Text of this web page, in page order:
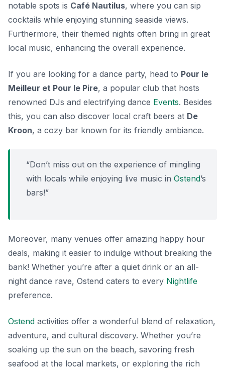
notable spots is Café Nautilus, where you can sip
cocktails while enjoying stunning seaside views.
Furthermore, their themed nights often bring in great
local music, enhancing the overall experience.
If you are looking for a dance party, head to Pour le
Meilleur et Pour le Pire, a popular club that hosts
renowned DJs and electrifying dance Events. Besides
this, you can also discover local craft beers at De
Kroon, a cozy bar known for its friendly ambiance.
“Don’t miss out on the experience of mingling
with locals while enjoying live music in Ostend’s
bars!”
Moreover, many venues offer amazing happy hour
deals, making it easier to indulge without breaking the
bank! Whether you’re after a quiet drink or an all-
night dance rave, Ostend caters to every Nightlife
preference.
Ostend activities offer a wonderful blend of relaxation,
adventure, and cultural discovery. Whether you’re
soaking up the sun on the beach, savoring fresh
seafood at the local markets, or exploring the rich